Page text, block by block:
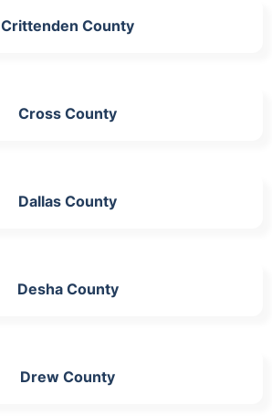
Crittenden County
Cross County
Dallas County
Desha County
Drew County